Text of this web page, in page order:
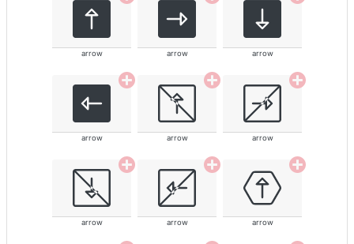
arrow arrow arrow
arrow arrow arrow
arrow arrow arrow